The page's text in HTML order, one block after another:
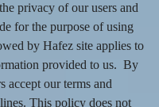
privacy of our users and
for the purpose of using
by Hafez site applies to
provided to us. By
accept our terms and
This policy does not